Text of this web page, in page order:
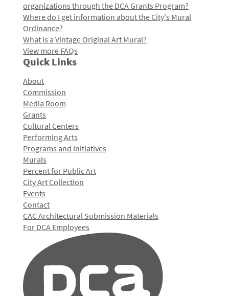
organizations through the DCA Grants Program?
Where do I get information about the City's Mural
Ordinance?
What is a Vintage Original Art Mural?
View more FAQs
Quick Links
About
Commission
Media Room
Grants
Cultural Centers
Performing Arts
Programs and Initiatives
Murals
Percent for Public Art
City Art Collection
Events
Contact
CAC Architectural Submission Materials
For DCA Employees